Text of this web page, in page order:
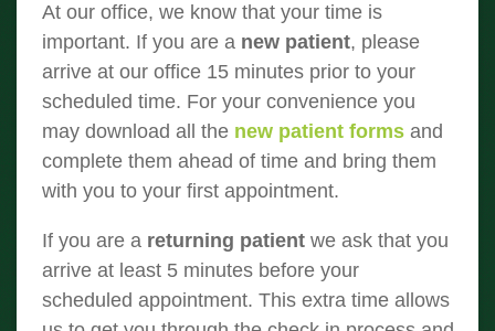
At our office, we know that your time is
important. If you are a new patient, please
arrive at our office 15 minutes prior to your
scheduled time. For your convenience you
may download all the new patient formsand
complete them ahead of time and bring them
with you to your first appointment.
If you are a returning patientwe ask that you
arrive at least 5 minutes before your
scheduled appointment. This extra time allows